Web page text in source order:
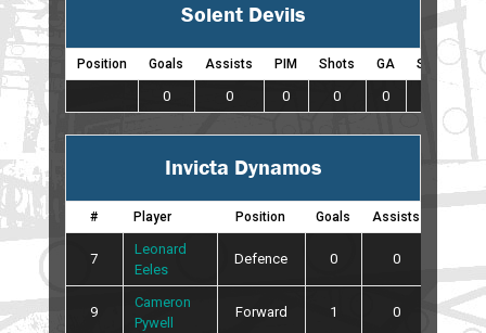
Solent Devils
Position Goals Assists PIM Shots GA SO
0 0 0 0 0
Invicta Dynamos
# Player Position Goals Assists
7
Leonard
Eeles
Defence 0 0
9
Cameron
Pywell
Forward 1 0 0